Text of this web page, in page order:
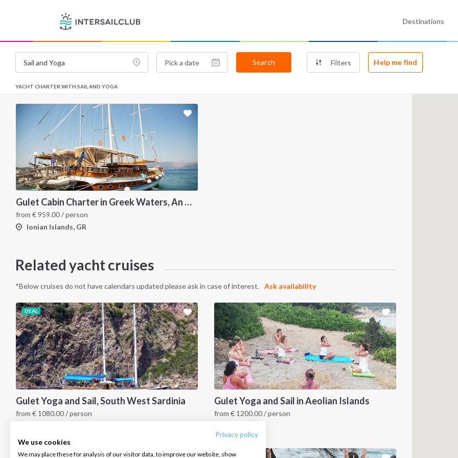
Privacy policy
We use cookies
We may place these for analysis of our visitor data, to improve our website, show
Destinations
Search Filters Help me find
YACHT CHARTER WITH SAIL AND YOGA
Gulet Cabin Charter in Greek Waters, An Unforgettable Sailing Adventure in the Heart of Greece
from €959.00/ person
Ionian Islands, GR
Related yacht cruises
*Below cruises do not have calendars updated please ask in case of interest. Ask availability
DEAL
Gulet Yoga and Sail, South West Sardinia
from € 1080.00/ person
Gulet Yoga and Sail in Aeolian Islands
from€ 1200.00/ person
INTERSAIL CLUB
About us
Salty stories
COMPANY
Terms of Service
Cookie Policy
CONTACT US FOLLOW US: